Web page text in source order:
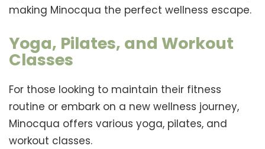
making Minocqua the perfect wellness escape.
Yoga, Pilates, and Workout
Classes
For those looking to maintain their fitness
routine or embark on a new wellness journey,
Minocqua offers various yoga, pilates, and
workout classes.